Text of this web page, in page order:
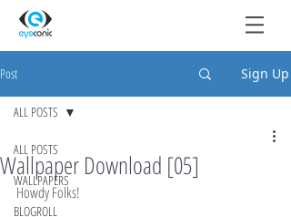
Post Sign Up
ALL POSTS
WALLPAPERS
BLOGROLL
ALL POSTS
Wallpaper Download [05]
Howdy Folks!